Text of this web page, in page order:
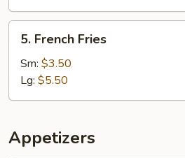
French
Fries
5. French Fries
Sm: $3.50
Lg: $5.50
Appetizers